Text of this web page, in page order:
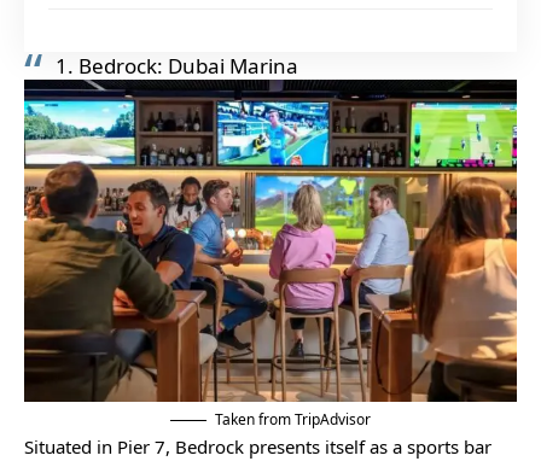
1. Bedrock: Dubai Marina
Taken from TripAdvisor
Situated in Pier 7, Bedrock presents itself as a sports bar